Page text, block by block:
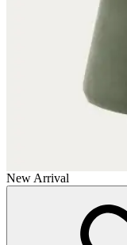
New Arrival